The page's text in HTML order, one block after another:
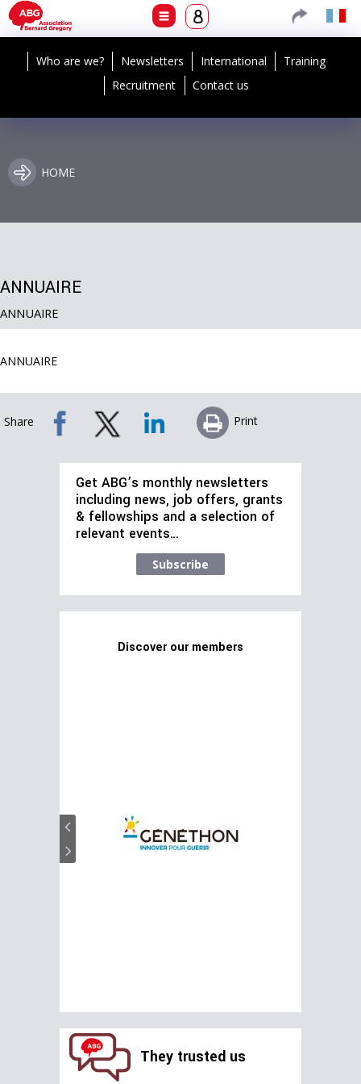
Who are we? Newsletters International
Training
Recruitment
Contact us
HOME
ANNUAIRE
ANNUAIRE
ANNUAIRE
Share Print
Get ABG’s monthly newsletters
including news, job offers, grants
& fellowships and a selection of
relevant events…
Subscribe
Discover our members
They trusted us